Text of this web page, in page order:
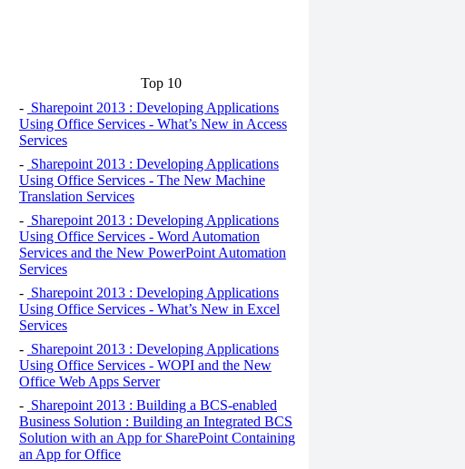
Top 10
- Sharepoint 2013 : Developing Applications
Using Office Services - What’s New in Access
Services
- Sharepoint 2013 : Developing Applications
Using Office Services - The New Machine
Translation Services
- Sharepoint 2013 : Developing Applications
Using Office Services - Word Automation
Services and the New PowerPoint Automation
Services
- Sharepoint 2013 : Developing Applications
Using Office Services - What’s New in Excel
Services
- Sharepoint 2013 : Developing Applications
Using Office Services - WOPI and the New
Office Web Apps Server
- Sharepoint 2013 : Building a BCS-enabled
Business Solution : Building an Integrated BCS
Solution with an App for SharePoint Containing
an App for Office